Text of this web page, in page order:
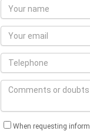
When requesting